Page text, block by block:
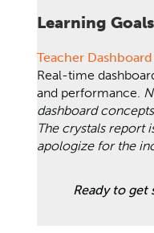
Learning
Teacher
Real-time
and performance.
dashboard
The crystals report
apologize for the
Ready to get